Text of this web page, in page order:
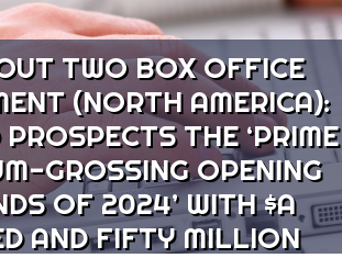
TWO BOX OFFICE
(NORTH AMERICA):
THE ‘PRIME
GROSSING OPENING
OF 2024’ WITH $A
AND FIFTY MILLION